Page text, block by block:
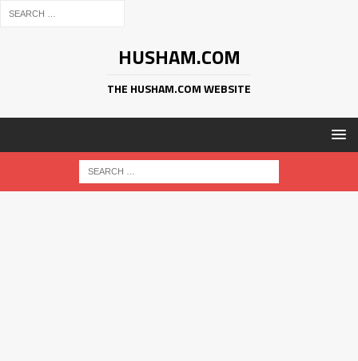
HUSHAM.COM
THE HUSHAM.COM WEBSITE